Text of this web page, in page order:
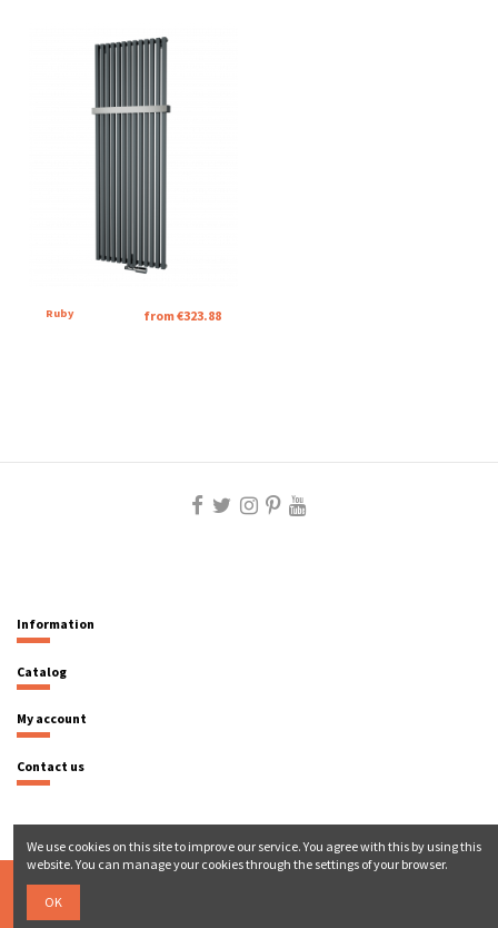
Ruby from €323.88
Information
Catalog
My account
Contact us
We use cookies on this site to improve our service. You agree with this by using this
website. You can manage your cookies through the settings of your browser.
OK